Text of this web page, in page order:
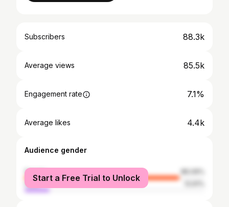
Subscribers 88.3k
Average views 85.5k
Engagement rate 7.1%
Average likes 4.4k
Audience gender
female
male
Start a Free Trial to Unlock